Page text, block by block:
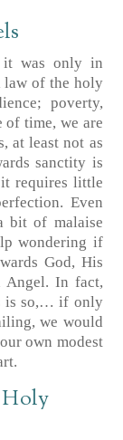
it was only in
law of the holy
poverty,
of time, we are
at least not as
sanctity is
requires little
Even
bit of malaise
wondering if
God, His
Angel. In fact,
is so,… if only
we would
own modest